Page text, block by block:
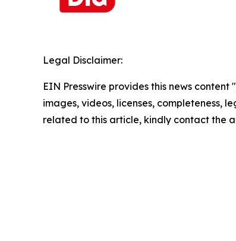
Legal Disclaimer:
EIN Presswire provides this news
images, videos, licenses, completeness,
related to this article, kindly contact the